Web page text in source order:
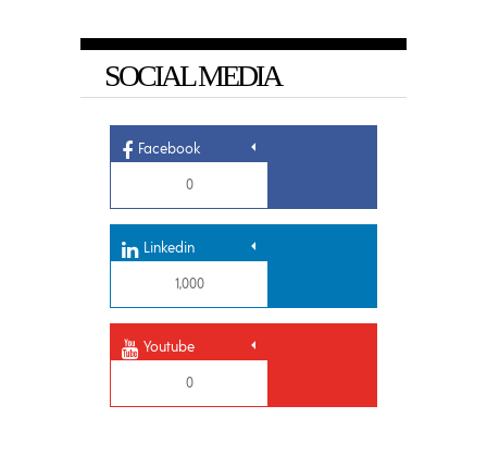
SOCIAL MEDIA
Facebook
0
Linkedin
1,000
Youtube
0